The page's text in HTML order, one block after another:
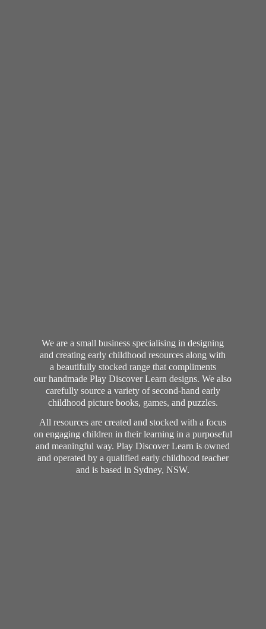
We are a small business specialising in designing
and creating early childhood resources along with
a beautifully stocked range that compliments
our handmade Play Discover Learn designs. We also
carefully source a variety of second-hand early
childhood picture books, games, and puzzles.
All resources are created and stocked with a focus
on engaging children in their learning in a purposeful
and meaningful way. Play Discover Learn is owned
and operated by a qualified early childhood teacher
and is based in Sydney, NSW.